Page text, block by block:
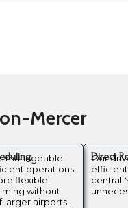
Mercer
manageable
operations
flexible
without
larger airports.
Direct
Our
central